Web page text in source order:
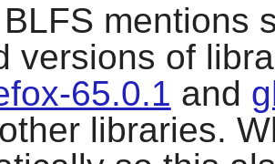
mentions
versions of
65.0.1 and
libraries.